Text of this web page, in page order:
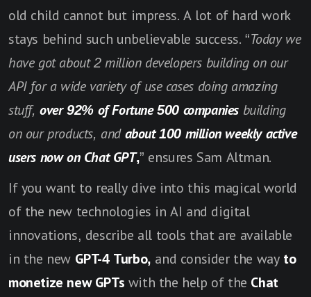
old child cannot but impress. A lot of hard work
stays behind such unbelievable success. “Today we
have got about 2 million developers building on our
API for a wide variety of use cases doing amazing
stuff,over 92% of Fortune 500 companies building
on our products, and about 100 million weekly active
users now on Chat GPT,” ensures Sam Altman.
If you want to really dive into this magical world
of the new technologies in AI and digital
innovations, describe all tools that are available
in the new GPT-4 Turbo, and consider the wayto
monetize new GPTs with the help of the Chat